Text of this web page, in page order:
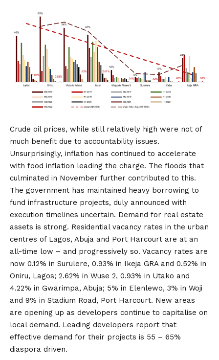
Crude oil prices, while still relatively high were not of
much benefit due to accountability issues.
Unsurprisingly, inflation has continued to accelerate
with food inflation leading the charge. The floods that
culminated in November further contributed to this.
The government has maintained heavy borrowing to
fund infrastructure projects, duly announced with
execution timelines uncertain. Demand for real estate
assets is strong. Residential vacancy rates in the urban
centres of Lagos, Abuja and Port Harcourt are at an
all-time low – and progressively so. Vacancy rates are
now 0.12% in Surulere, 0.93% in Ikeja GRA and 0.52% in
Oniru, Lagos; 2.62% in Wuse 2, 0.93% in Utako and
4.22% in Gwarimpa, Abuja; 5% in Elenlewo, 3% in Woji
and 9% in Stadium Road, Port Harcourt. New areas
are opening up as developers continue to capitalise on
local demand. Leading developers report that
effective demand for their projects is 55 – 65%
diaspora driven.